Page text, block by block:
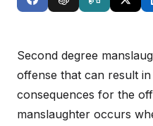
Second degree
offense that can result
consequences for the
manslaughter occurs